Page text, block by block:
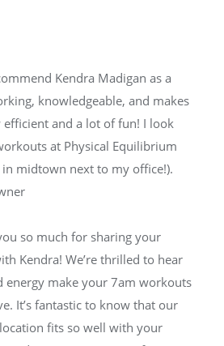
Kendra Madigan as a
knowledgeable, and makes
and a lot of fun! I look
at Physical Equilibrium
midtown next to my office!).
so much for sharing your
Kendra! We’re thrilled to hear
energy make your 7am workouts
It’s fantastic to know that our
fits so well with your